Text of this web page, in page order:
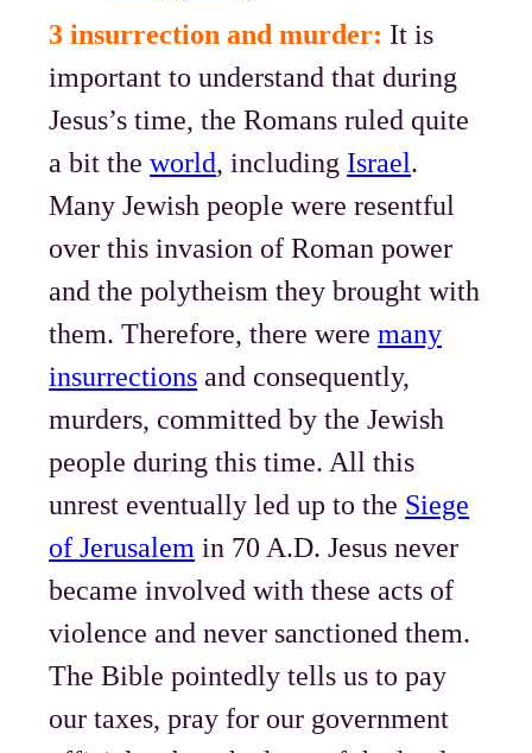
3 insurrection and murder: It is
important to understand that during
Jesus’s time, the Romans ruled quite
a bit theworld, including Israel.
Many Jewish people were resentful
over this invasion of Roman power
and the polytheism they brought with
them. Therefore, there weremany
insurrections and consequently,
murders, committed by the Jewish
people during this time. All this
unrest eventually led up to the Siege
of Jerusalem in 70 A.D. Jesus never
became involved with these acts of
violence and never sanctioned them.
The Bible pointedly tells us to pay
our taxes, pray for our government